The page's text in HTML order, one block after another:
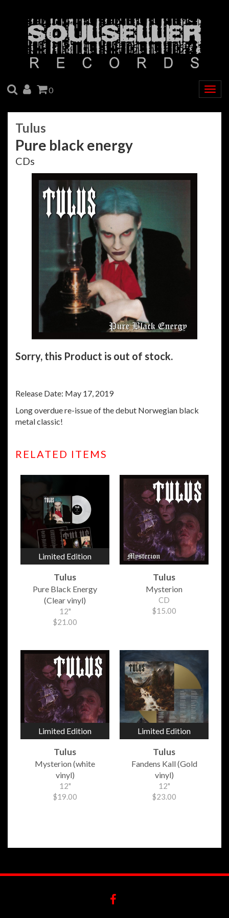
SEARCH
ACCOUNT
CART
0
Tulus
Pure black energy
CDs
Sorry, this Product is out of stock.
Release Date: May 17, 2019
Long overdue re-issue of the debut Norwegian black
metal classic!
RELATED ITEMS
Limited Edition
Tulus
Pure Black Energy
(Clear vinyl)
12"
$21.00
Tulus
Mysterion
CD
$15.00
Limited Edition
Tulus
Mysterion (white
vinyl)
12"
$19.00
Limited Edition
Tulus
Fandens Kall (Gold
vinyl)
12"
$23.00